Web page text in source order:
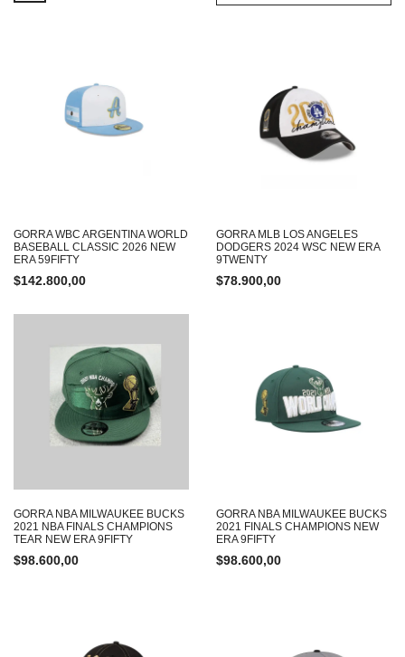
GORRA WBC ARGENTINA WORLD
BASEBALL CLASSIC 2026 NEW
ERA 59FIFTY
$142.800,00
GORRA MLB LOS ANGELES
DODGERS 2024 WSC NEW ERA
9TWENTY
$78.900,00
GORRA NBA MILWAUKEE BUCKS
2021 NBA FINALS CHAMPIONS
TEAR NEW ERA 9FIFTY
$98.600,00
GORRA NBA MILWAUKEE BUCKS
2021 FINALS CHAMPIONS NEW
ERA 9FIFTY
$98.600,00